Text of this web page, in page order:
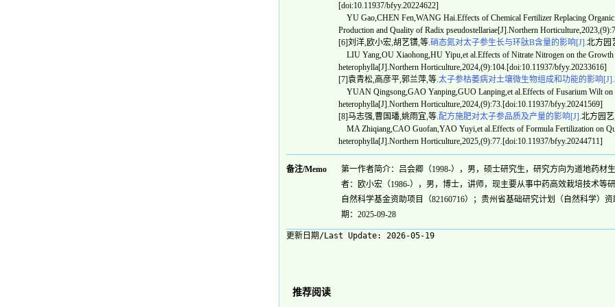
[doi:10.11937/bfyy.20224622]
YU Gao,CHEN Fen,WANG Hai.Effects of Chemical Fertilizer Replacing
Production and Quality of Radix pseudostellariae[J].Northern
[6]刘洋,欧小宏,胡艺镨,等.硝态氮对太子参生长与环肽B含量的影响[J].北方园
LIU Yang,OU Xiaohong,HU Yipu,et al.Effects of Nitrate Nitrogen on the Growth
heterophylla[J].Northern Horticulture,2024,(9):104.[doi:10.11937/bfyy.20233616]
[7]袁青松,高彦平,郭兰萍,等.太子参枯萎病对土壤微生物组成和功能的影响[J].
YUAN Qingsong,GAO Yanping,GUO Lanping,et al.Effects of Fusarium Wilt on
heterophylla[J].Northern Horticulture,2024,(9):73.[doi:10.11937/bfyy.20241569]
[8]马志强,曹国璠,姚雨宜,等.配方施肥对太子参品质及产量的影响[J].北方园艺
MA Zhiqiang,CAO Guofan,YAO Yuyi,et al.Effects of Formula Fertilization on
heterophylla[J].Northern Horticulture,2025,(9):77.[doi:10.11937/bfyy.20244711]
备注/Memo
第一作者简介：吕会卿（1998-），男，硕士研究生，研究方向为道地药材
者：欧小宏（1986-），男，博士，讲师，现主要从事中药高效栽培技术等
自然科学基金资助项目（82160716）；贵州省基础研究计划（自然科学）
期：2025-09-28
更新日期/Last Update: 2026-05-19
推荐阅读